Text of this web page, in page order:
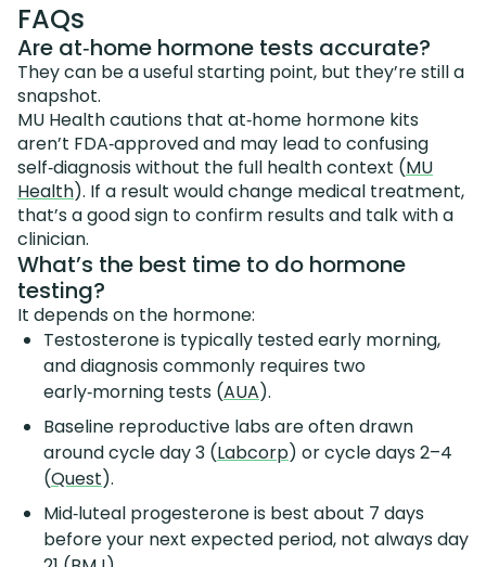
FAQs
Are at‑home hormone tests accurate?
They can be a useful starting point, but they’re still a
snapshot.
MU Health cautions that at‑home hormone kits
aren’t FDA‑approved and may lead to confusing
self‑diagnosis without the full health context (MU
Health). If a result would change medical treatment,
that’s a good sign to confirm results and talk with a
clinician.
What’s the best time to do hormone
testing?
It depends on the hormone:
Testosterone is typically tested early morning,
and diagnosis commonly requires two
early‑morning tests (AUA).
Baseline reproductive labs are often drawn
around cycle day 3 (Labcorp) or cycle days 2–4
(Quest).
Mid‑luteal progesterone is best about 7 days
before your next expected period, not always day